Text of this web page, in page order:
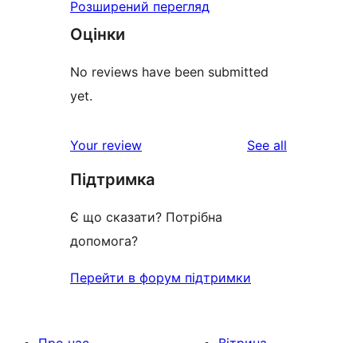
Розширений перегляд
Оцінки
No reviews have been submitted
yet.
Your review See all
Підтримка
Є що сказати? Потрібна
допомога?
Перейти в форум підтримки